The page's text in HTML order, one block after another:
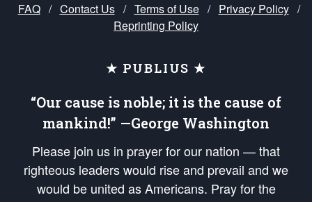
FAQ / Contact Us / Terms of Use / Privacy Policy /
Reprinting Policy
★ PUBLIUS ★
“Our cause is noble; it is the cause of
mankind!” —George Washington
Please join us in prayer for our nation — that
righteous leaders would rise and prevail and we
would be united as Americans. Pray for the